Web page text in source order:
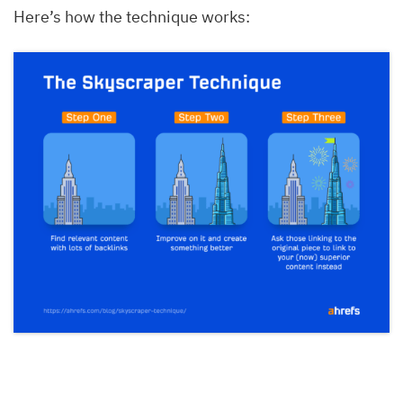
Here’s how the technique works: